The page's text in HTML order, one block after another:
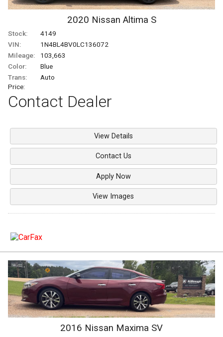
2020 Nissan Altima S
Stock:
4149
VIN:
1N4BL4BV0LC136072
Mileage:
103,663
Color:
Blue
Trans:
Auto
Price:
Contact Dealer
View Details
Contact Us
Apply Now
View Images
2016 Nissan Maxima SV